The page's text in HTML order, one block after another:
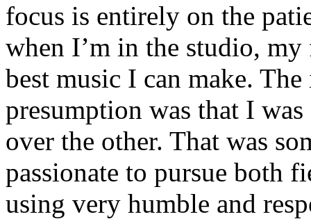
focus is entirely on the
when I’m in the studio,
best music I can make.
presumption was that I
over the other. That was
passionate to pursue both
using very humble and